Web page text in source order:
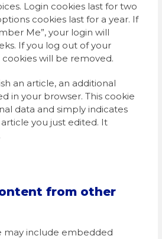
Login cookies last for two
cookies last for a year. If
Me”, your login will
If you log out of your
will be removed.
an article, an additional
in your browser. This cookie
data and simply indicates
you just edited. It
from other
may include embedded